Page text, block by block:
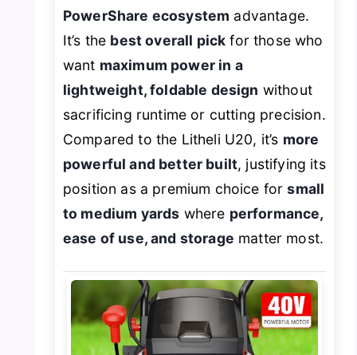
PowerShare ecosystem advantage.
It’s the best overall pick for those who
want maximum power in a
lightweight, foldable design without
sacrificing runtime or cutting precision.
Compared to the Litheli U20, it’s more
powerful and better built, justifying its
position as a premium choice forsmall
to medium yards where performance,
ease of use, and storage matter most.